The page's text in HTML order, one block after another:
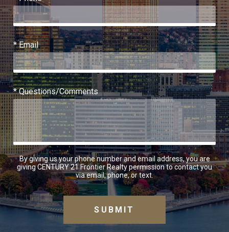
* Email
* Questions/Comments
By giving us your phone number and email address, you are
giving CENTURY 21 Frontier Realty permission to contact you
via email, phone, or text.